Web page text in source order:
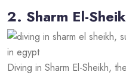
2. Sharm El-
Diving in Sharm El-Sheikh,